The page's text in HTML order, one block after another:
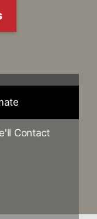
Contact